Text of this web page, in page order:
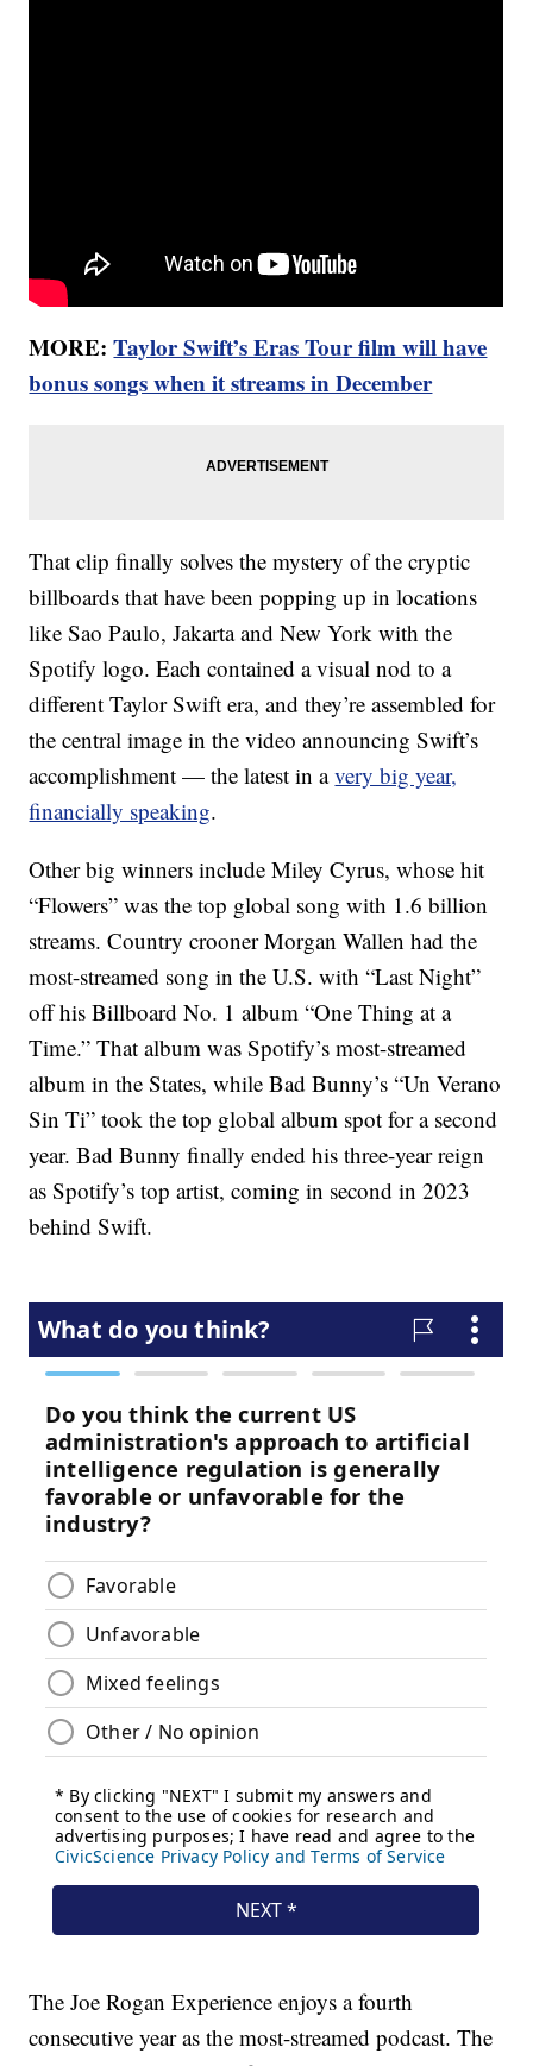
MORE:Taylor Swift’s Eras Tour film will have
bonus songs when it streams in December
That clip finally solves the mystery of the cryptic
billboards that have been popping up in locations
like Sao Paulo, Jakarta and New York with the
Spotify logo. Each contained a visual nod to a
different Taylor Swift era, and they’re assembled for
the central image in the video announcing Swift’s
accomplishment — the latest in avery big year,
financially speaking.
Other big winners include Miley Cyrus, whose hit
“Flowers” was the top global song with 1.6 billion
streams. Country crooner Morgan Wallen had the
most-streamed song in the U.S. with “Last Night”
off his Billboard No. 1 album “One Thing at a
Time.” That album was Spotify’s most-streamed
album in the States, while Bad Bunny’s “Un Verano
Sin Ti” took the top global album spot for a second
year. Bad Bunny finally ended his three-year reign
as Spotify’s top artist, coming in second in 2023
behind Swift.
The Joe Rogan Experience enjoys a fourth
consecutive year as the most-streamed podcast. The